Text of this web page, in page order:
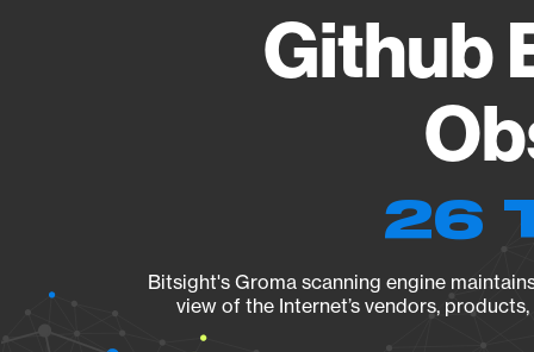
Github
26
Bitsight's Groma scanning engine
view of the Internet’s vendors,